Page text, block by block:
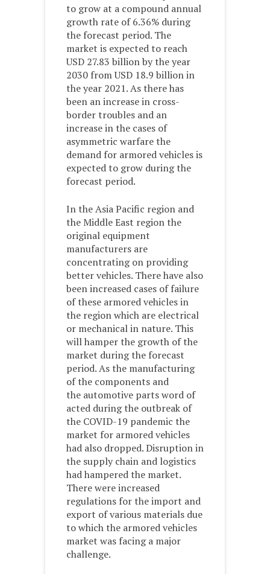
to grow at a compound annual
growth rate of 6.36% during
the forecast period. The
market is expected to reach
USD 27.83 billion by the year
2030 from USD 18.9 billion in
the year 2021. As there has
been an increase in cross-
border troubles and an
increase in the cases of
asymmetric warfare the
demand for armored vehicles is
expected to grow during the
forecast period.
In the Asia Pacific region and
the Middle East region the
original equipment
manufacturers are
concentrating on providing
better vehicles. There have also
been increased cases of failure
of these armored vehicles in
the region which are electrical
or mechanical in nature. This
will hamper the growth of the
market during the forecast
period. As the manufacturing
of the components and
the automotive parts word of
acted during the outbreak of
the COVID-19 pandemic the
market for armored vehicles
had also dropped. Disruption in
the supply chain and logistics
had hampered the market.
There were increased
regulations for the import and
export of various materials due
to which the armored vehicles
market was facing a major
challenge.